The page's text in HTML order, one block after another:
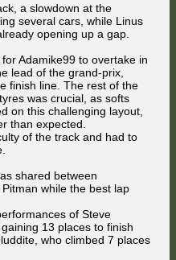
a slowdown at the
several cars, while Linus
opening up a gap.
Adamike99 to overtake in
lead of the grand-prix,
finish line. The rest of the
was crucial, as softs
on this challenging layout,
than expected.
of the track and had to
shared between
while the best lap
of Steve
13 places to finish
who climbed 7 places